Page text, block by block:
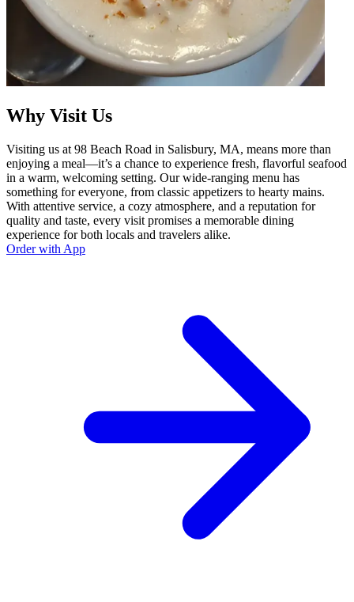
Why Visit Us
Visiting us at 98 Beach Road in Salisbury, MA, means more than
enjoying a meal—it’s a chance to experience fresh, flavorful seafood
in a warm, welcoming setting. Our wide-ranging menu has
something for everyone, from classic appetizers to hearty mains.
With attentive service, a cozy atmosphere, and a reputation for
quality and taste, every visit promises a memorable dining
experience for both locals and travelers alike.
Order with App